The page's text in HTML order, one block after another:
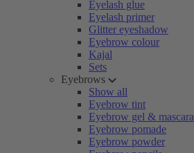
Eyelash glue
Eyelash primer
Glitter eyeshadow
Eyebrow colour
Kajal
Sets
Eyebrows
Show all
Eyebrow tint
Eyebrow gel & mascara
Eyebrow pomade
Eyebrow powder